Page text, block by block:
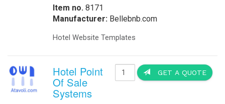
Item no. 8171
Manufacturer: Bellebnb.com
Hotel Website Templates
GET A QUOTE
Hotel Point
Of Sale
Systems